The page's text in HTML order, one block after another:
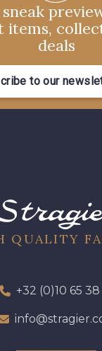
items,
deals
to our
QUALITY
+32 (0)10 65 38